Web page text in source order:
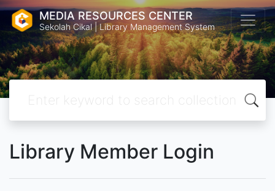
MEDIA RESOURCES CENTER
Sekolah Cikal | Library Management System
Library Member Login